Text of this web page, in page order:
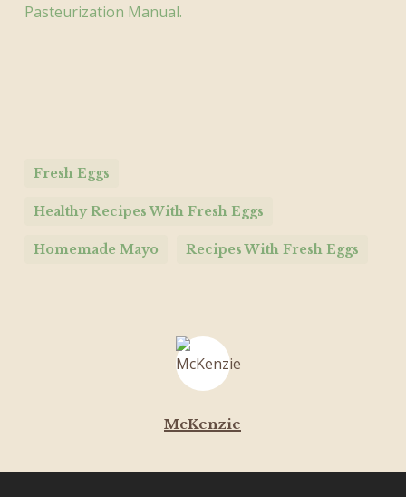
Pasteurization Manual.
Fresh Eggs
Healthy Recipes With Fresh Eggs
Homemade Mayo Recipes With Fresh Eggs
McKenzie